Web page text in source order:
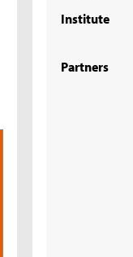
Institute
Partners